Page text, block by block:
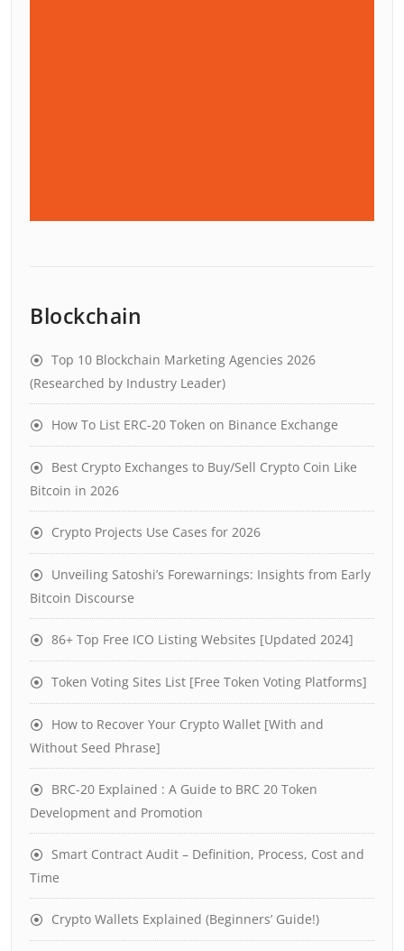
Blockchain
Top 10 Blockchain Marketing Agencies 2026
(Researched by Industry Leader)
How To List ERC-20 Token on Binance Exchange
Best Crypto Exchanges to Buy/Sell Crypto Coin Like
Bitcoin in 2026
Crypto Projects Use Cases for 2026
Unveiling Satoshi’s Forewarnings: Insights from Early
Bitcoin Discourse
86+ Top Free ICO Listing Websites [Updated 2024]
Token Voting Sites List [Free Token Voting Platforms]
How to Recover Your Crypto Wallet [With and
Without Seed Phrase]
BRC-20 Explained : A Guide to BRC 20 Token
Development and Promotion
Smart Contract Audit – Definition, Process, Cost and
Time
Crypto Wallets Explained (Beginners’ Guide!)